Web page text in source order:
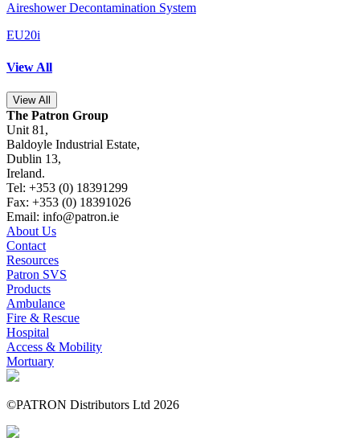
Aireshower Decontamination System
EU20i
View All
View All
The Patron Group
Unit 81,
Baldoyle Industrial Estate,
Dublin 13,
Ireland.
Tel: +353 (0) 18391299
Fax: +353 (0) 18391026
Email: info@patron.ie
About Us
Contact
Resources
Patron SVS
Products
Ambulance
Fire & Rescue
Hospital
Access & Mobility
Mortuary
©PATRON Distributors Ltd 2026